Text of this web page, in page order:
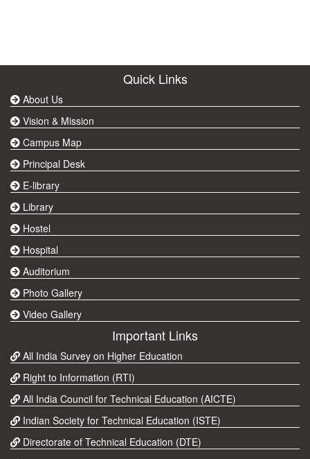
Quick Links
About Us
Vision & Mission
Campus Map
Principal Desk
E-library
Library
Hostel
Hospital
Auditorium
Photo Gallery
Video Gallery
Important Links
All India Survey on Higher Education
Right to Information (RTI)
All India Council for Technical Education (AICTE)
Indian Society for Technical Education (ISTE)
Directorate of Technical Education (DTE)